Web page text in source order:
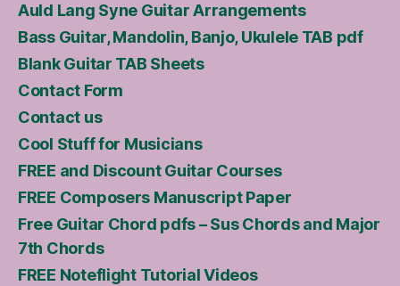
Auld Lang Syne Guitar Arrangements
Bass Guitar, Mandolin, Banjo, Ukulele TAB pdf
Blank Guitar TAB Sheets
Contact Form
Contact us
Cool Stuff for Musicians
FREE and Discount Guitar Courses
FREE Composers Manuscript Paper
Free Guitar Chord pdfs – Sus Chords and Major
7th Chords
FREE Noteflight Tutorial Videos